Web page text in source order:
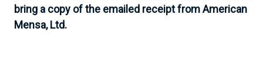
bring a copy of the emailed receipt from American
Mensa, Ltd.